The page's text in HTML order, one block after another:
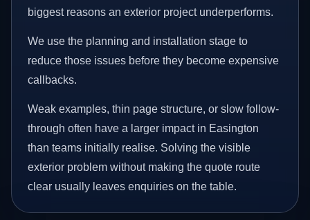
biggest reasons an exterior project underperforms.
We use the planning and installation stage to
reduce those issues before they become expensive
callbacks.
Weak examples, thin page structure, or slow follow-
through often have a larger impact in Easington
than teams initially realise. Solving the visible
exterior problem without making the quote route
clear usually leaves enquiries on the table.